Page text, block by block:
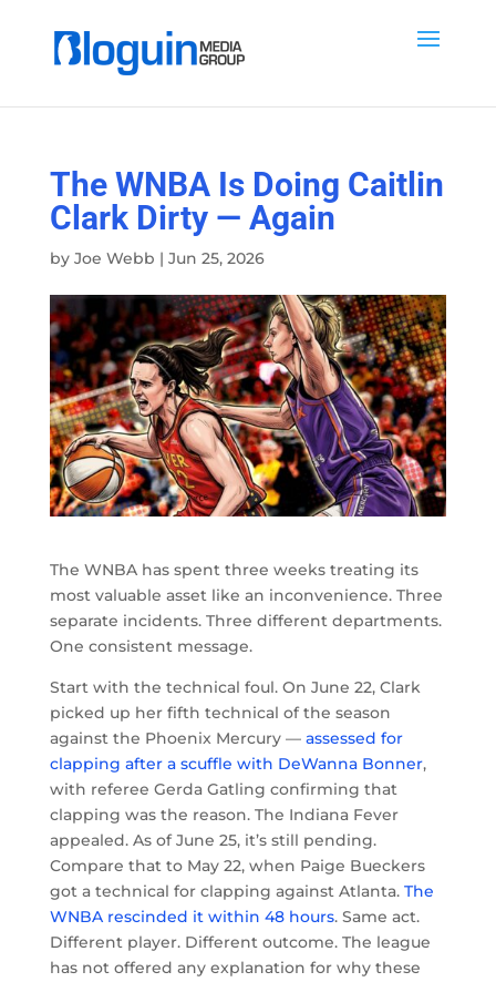
The WNBA Is Doing Caitlin
Clark Dirty — Again
by Joe Webb | Jun 25, 2026
The WNBA has spent three weeks treating its
most valuable asset like an inconvenience. Three
separate incidents. Three different departments.
One consistent message.
Start with the technical foul. On June 22, Clark
picked up her fifth technical of the season
against the Phoenix Mercury — assessed for
clapping after a scuffle with DeWanna Bonner,
with referee Gerda Gatling confirming that
clapping was the reason. The Indiana Fever
appealed. As of June 25, it’s still pending.
Compare that to May 22, when Paige Bueckers
got a technical for clapping against Atlanta. The
WNBA rescinded it within 48 hours. Same act.
Different player. Different outcome. The league
has not offered any explanation for why these